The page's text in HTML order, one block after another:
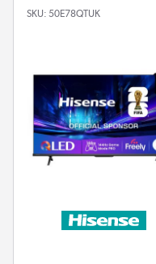
SKU: 50E78QTUK